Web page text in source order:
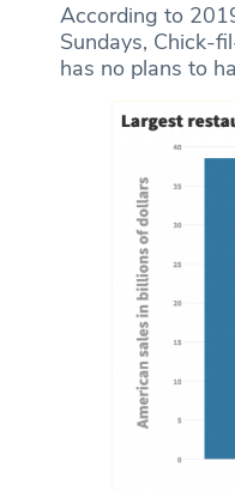
According to
Sundays, Chick-
has no plans to